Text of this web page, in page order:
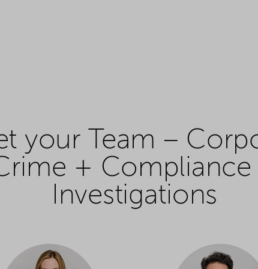
your Team –
+ Compliance
Investigations